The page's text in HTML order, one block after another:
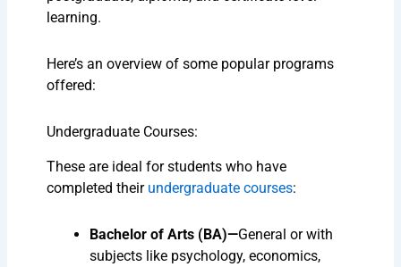
learning.
Here’s an overview of some popular programs
offered:
Undergraduate Courses:
These are ideal for students who have
completed their undergraduate courses:
Bachelor of Arts (BA)—General or with
subjects like psychology, economics,